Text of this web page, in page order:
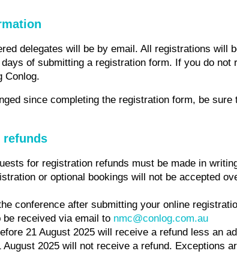
delegates will be by email. All registrations will
of submitting a registration form. If you do not
Conlog.
since completing the registration form, be
refunds
for registration refunds must be made in
or optional bookings will not be accepted
conference after submitting your online
received via email to nmc@conlog.com.au
21 August 2025 will receive a refund less an
2025 will not receive a refund. Exceptions